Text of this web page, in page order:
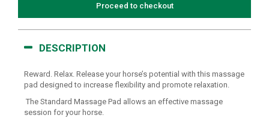
Proceed to checkout
DESCRIPTION
Reward. Relax. Release your horse’s potential with this massage
pad designed to increase flexibility and promote relaxation.
The Standard Massage Pad allows an effective massage
session for your horse.